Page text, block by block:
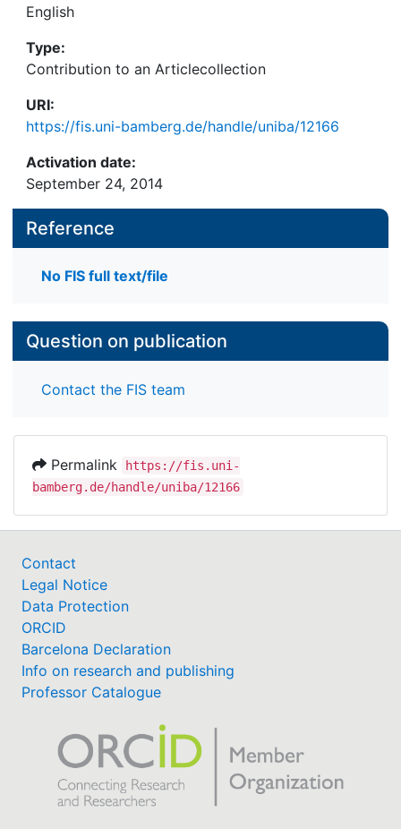
English
Type:
Contribution to an Articlecollection
URI:
https://fis.uni-bamberg.de/handle/uniba/12166
Activation date:
September 24, 2014
Reference
No FIS full text/file
Question on publication
Contact the FIS team
Permalink
https://fis.uni-
bamberg.de/handle/uniba/12166
Contact
Legal Notice
Data Protection
ORCID
Barcelona Declaration
Info on research and publishing
Professor Catalogue